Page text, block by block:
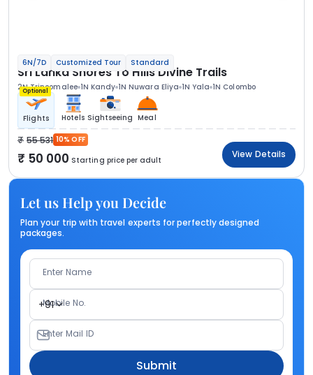
6N/7D Customized Tour Standard
Sri Lanka Shores To Hills Divine Trails
2N Trincomalee 1N Kandy 1N Nuwara Eliya 1N Yala 1N Colombo
Optional
Flights Hotels Sightseeing Meal
55 531 10% OFF
50 000 Starting price per adult
View Details
Let us Help you Decide
Plan your trip with travel experts for perfectly designed
packages.
Enter Name
+91
Mobile No.
Enter Mail ID
Submit